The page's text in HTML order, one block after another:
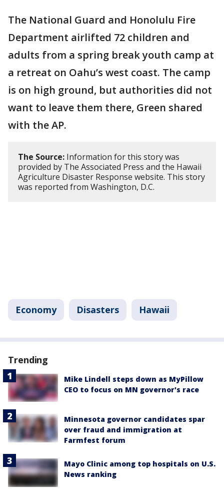
The National Guard and Honolulu Fire
Department airlifted 72 children and
adults from a spring break youth camp at
a retreat on Oahu’s west coast. The camp
is on high ground, but authorities did not
want to leave them there, Green shared
with the AP.
The Source: Information for this story was
provided by The Associated Press and the Hawaii
Agriculture Disaster Response website. This story
was reported from Washington, D.C.
Economy Disasters Hawaii
Trending
Mike Lindell steps down as MyPillow
CEO to focus on MN governor's race
Minnesota governor candidates spar
over fraud and immigration at
Farmfest forum
Mayo Clinic among top hospitals on U.S.
News ranking